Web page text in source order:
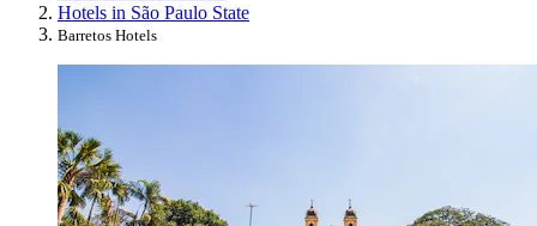
Hotels in São Paulo State
Barretos Hotels